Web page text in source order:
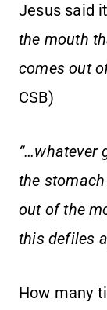
Jesus said
the mouth
comes out
CSB)
“…whatever
the
out of the
this defiles
How many